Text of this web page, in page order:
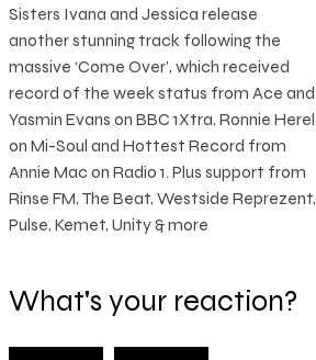
Sisters Ivana and Jessica release
another stunning track following the
massive ‘Come Over’, which received
record of the week status from Ace and
Yasmin Evans on BBC 1Xtra, Ronnie Herel
on Mi-Soul and Hottest Record from
Annie Mac on Radio 1. Plus support from
Rinse FM, The Beat, Westside Reprezent,
Pulse, Kemet, Unity & more
What's your reaction?